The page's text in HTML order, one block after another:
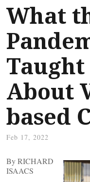
What
Taught
About
based
Feb 17, 2022
By RICHARD
ISAACS